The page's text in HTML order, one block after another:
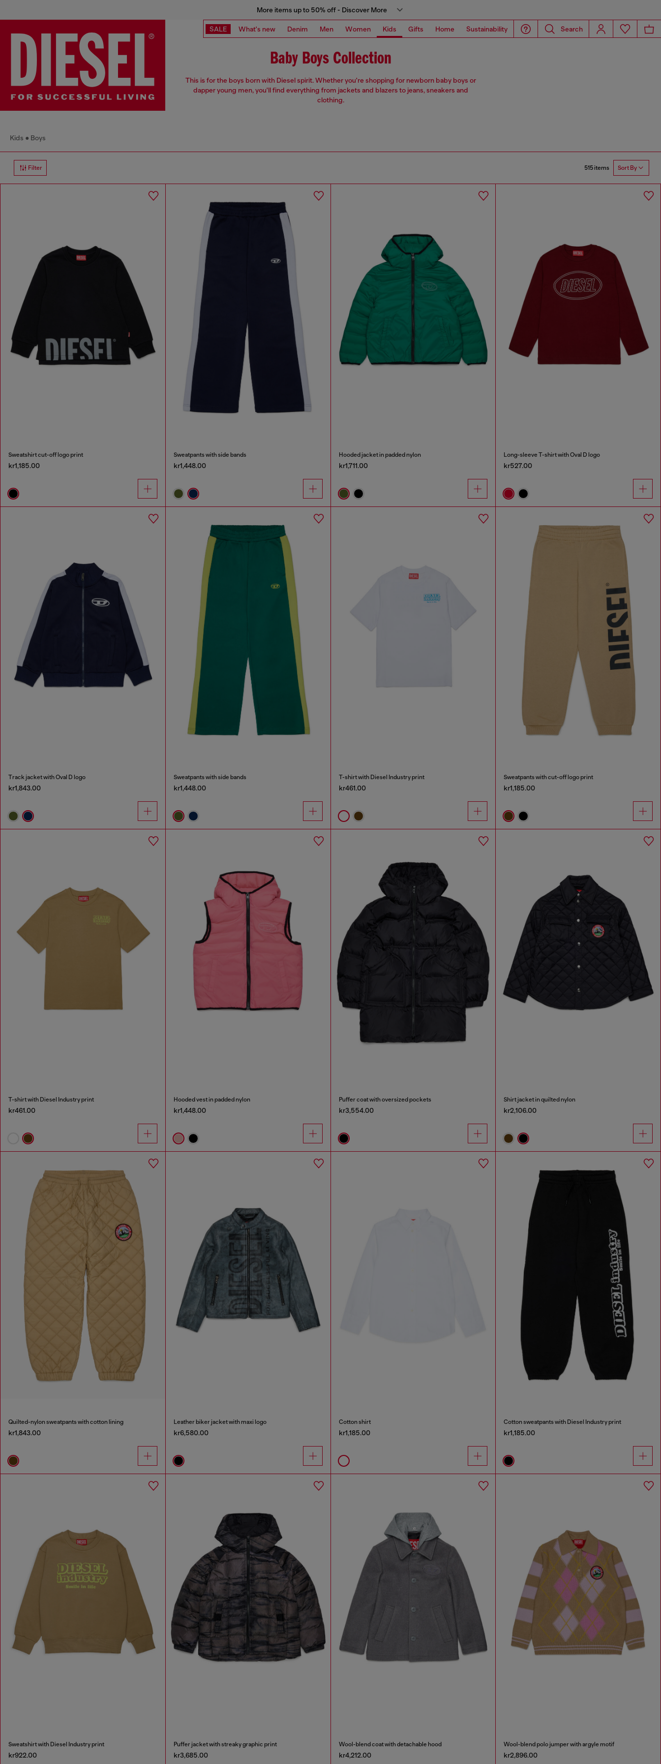
More items up to 50% off - Discover More
SALE What's new Denim Men Women Kids Gifts Home Sustainability Search
Baby Boys Collection
This is for the boys born with Diesel spirit. Whether you're shopping for newborn baby boys or
dapper young men, you'll find everything from jackets and blazers to jeans, sneakers and
clothing.
Kids Boys
Filter 515 items Sort By
Sweatshirt cut-off logo print
kr1,185.00
Sweatpants with side bands
kr1,448.00
Hooded jacket in padded nylon
kr1,711.00
Long-sleeve T-shirt with Oval D logo
kr527.00
Track jacket with Oval D logo
kr1,843.00
Sweatpants with side bands
kr1,448.00
T-shirt with Diesel Industry print
kr461.00
Sweatpants with cut-off logo print
kr1,185.00
T-shirt with Diesel Industry print
kr461.00
Hooded vest in padded nylon
kr1,448.00
Puffer coat with oversized pockets
kr3,554.00
Shirt jacket in quilted nylon
kr2,106.00
Quilted-nylon sweatpants with cotton lining
kr1,843.00
Leather biker jacket with maxi logo
kr6,580.00
Cotton shirt
kr1,185.00
Cotton sweatpants with Diesel Industry print
kr1,185.00
Sweatshirt with Diesel Industry print
kr922.00
Puffer jacket with streaky graphic print
kr3,685.00
Wool-blend coat with detachable hood
kr4,212.00
Wool-blend polo jumper with argyle motif
kr2,896.00